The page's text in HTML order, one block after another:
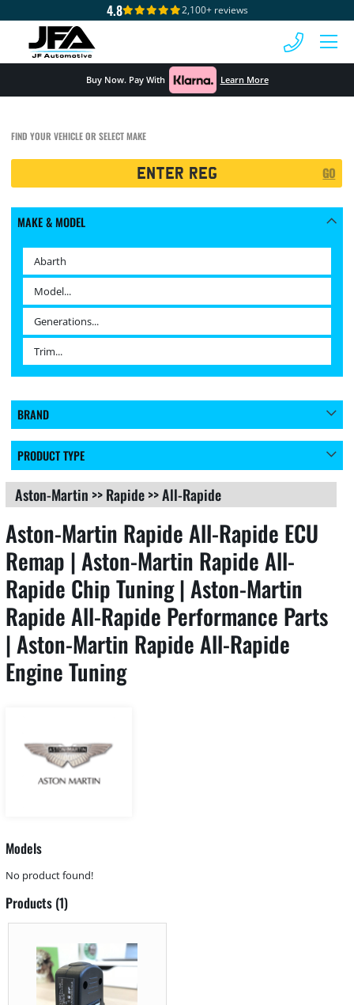
4.8 2,100+ reviews
Buy Now. Pay With Learn More
FIND YOUR VEHICLE OR SELECT MAKE
GO
MAKE & MODEL
BRAND
PRODUCT TYPE
Aston-Martin >>Rapide>>All-Rapide
Aston-Martin Rapide All-Rapide ECU
Remap | Aston-Martin Rapide All-
Rapide Chip Tuning | Aston-Martin
Rapide All-Rapide Performance Parts
| Aston-Martin Rapide All-Rapide
Engine Tuning
Models
No product found!
Products (1)